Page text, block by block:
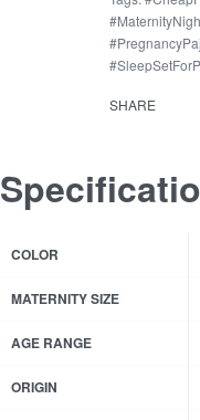
Feeding
Mothers
&
Pregnant
SHARE
COLOR
MATERNITY SIZE
AGE RANGE
ORIGIN